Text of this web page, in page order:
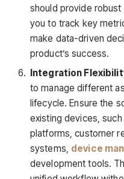
should provide robust
you to track key
make data-driven
product’s success.
Integration
to manage different
lifecycle. Ensure the
existing devices,
platforms, customer
systems, device
development tools.